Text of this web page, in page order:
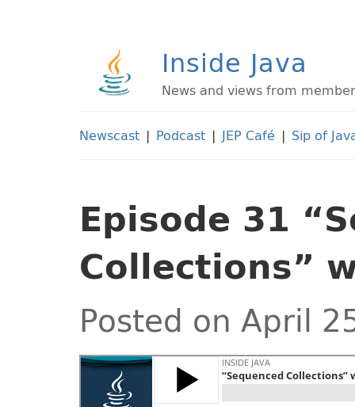
Inside Java
News and views from
Newscast | Podcast | JEP Café | Sip of
Episode 31
Collections”
Posted on April